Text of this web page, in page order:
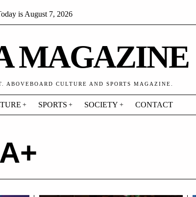
is August 7, 2026
MAGAZINE
ABOVEBOARD CULTURE AND SPORTS MAGAZINE.
SPORTS SOCIETY CONTACT